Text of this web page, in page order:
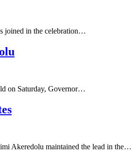
joined in the celebration…
on Saturday, Governor…
Akeredolu maintained the lead in the…